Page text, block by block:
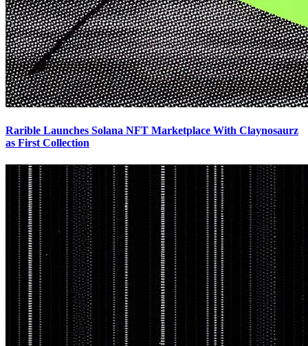
Rarible Launches Solana NFT Marketplace With Claynosaurz
as First Collection